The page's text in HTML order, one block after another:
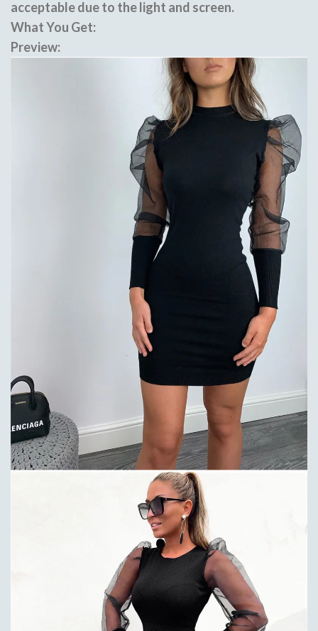
acceptable due to the light and screen.
What You Get:
Preview: